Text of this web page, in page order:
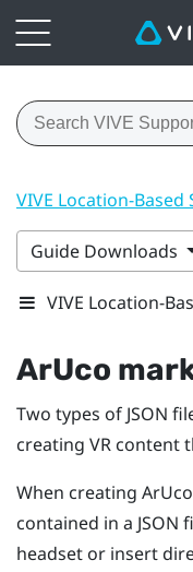
VIVE Location-
Guide Downloads
VIVE Location-
ArUco
Two types of JSON
creating VR content
When creating ArUco
contained in a
headset or insert